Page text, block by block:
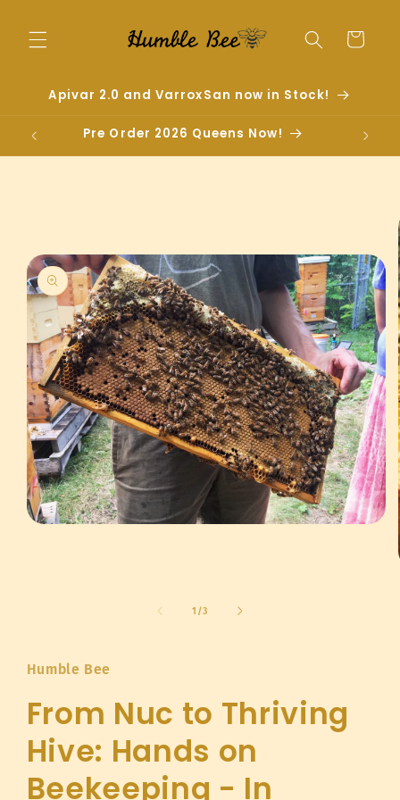
content
Cart
Apivar 2.0 and VarroxSan now in Stock!
Pre Order 2026 Queens Now!
1 /of
3
Humble Bee
From Nuc to Thriving
Hive: Hands on
Beekeeping - In